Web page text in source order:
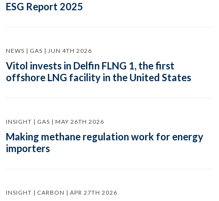
ESG Report 2025
NEWS | GAS | JUN 4TH 2026
Vitol invests in Delfin FLNG 1, the first
offshore LNG facility in the United States
INSIGHT | GAS | MAY 26TH 2026
Making methane regulation work for energy
importers
INSIGHT | CARBON | APR 27TH 2026